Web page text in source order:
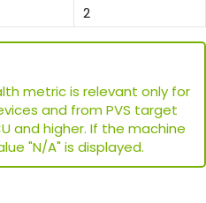
2
metric is relevant only for
and from PVS target
and higher. If the machine
"N/A" is displayed.